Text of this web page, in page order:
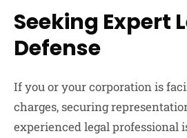
Seeking Expert
Defense
If you or your corporation is
charges, securing
experienced legal professional